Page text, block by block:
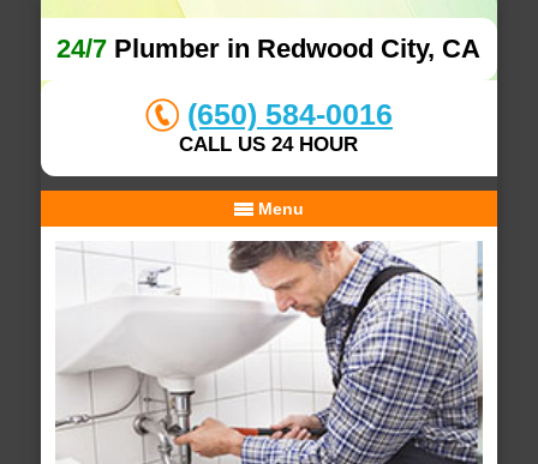
24/7 Plumber in Redwood City, CA
(650) 584-0016
CALL US 24 HOUR
Menu